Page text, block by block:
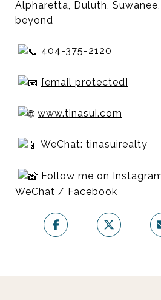
Alpharetta, Duluth,
beyond
404-375-2120
[email protected]
www.tinasui.com
WeChat: tinasuirealty
Follow me on
WeChat / Facebook